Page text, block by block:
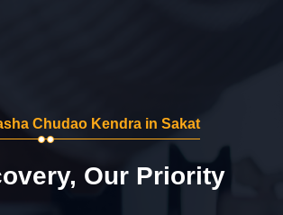
Chudao Kendra in Sakat
Our Priority